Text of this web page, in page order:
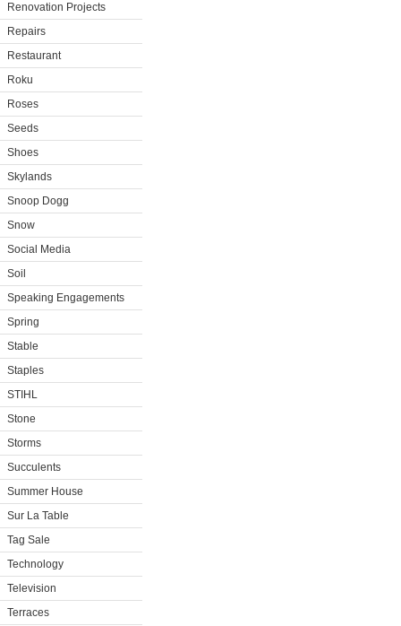
Renovation Projects
Repairs
Restaurant
Roku
Roses
Seeds
Shoes
Skylands
Snoop Dogg
Snow
Social Media
Soil
Speaking Engagements
Spring
Stable
Staples
STIHL
Stone
Storms
Succulents
Summer House
Sur La Table
Tag Sale
Technology
Television
Terraces